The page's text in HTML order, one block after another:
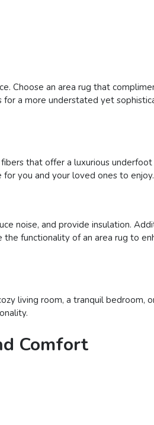
Choose an area rug that
a more understated yet
that offer a luxurious
you and your loved ones to enjoy.
noise, and provide insulation.
the functionality of an area rug to
living room, a tranquil bedroom,
Comfort